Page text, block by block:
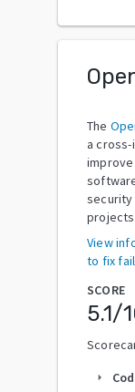
The
a
security
View
to fix
SCORE
5.1/
arrow_right